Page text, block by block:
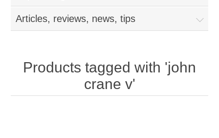
Articles, reviews, news, tips
Products tagged with 'john
crane v'